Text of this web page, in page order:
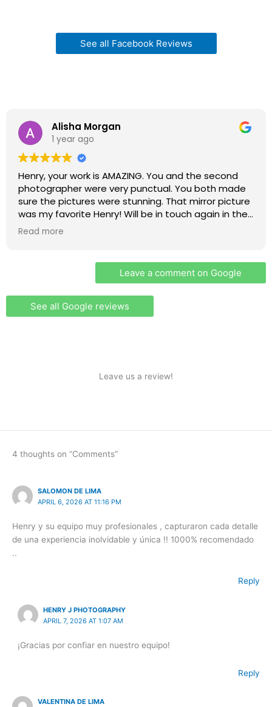
I’m so grateful for the experience and I absolutely
See all Facebook Reviews
Alisha Morgan
1 year ago
Henry, your work is AMAZING. You and the second
photographer were very punctual. You both made
sure the pictures were stunning. That mirror picture
was my favorite Henry! Will be in touch again in the
future when I am pregnant and have a baby shower
Read more
Leave a comment on Google
See all Google reviews
Leave us a review!
4 thoughts on “Comments”
SALOMON DE LIMA
APRIL 6, 2026 AT 11:16 PM
Henry y su equipo muy profesionales , capturaron cada detalle
de una experiencia inolvidable y única !! 1000% recomendado
..
Reply
HENRY J PHOTOGRAPHY
APRIL 7, 2026 AT 1:07 AM
¡Gracias por confiar en nuestro equipo!
Reply
VALENTINA DE LIMA